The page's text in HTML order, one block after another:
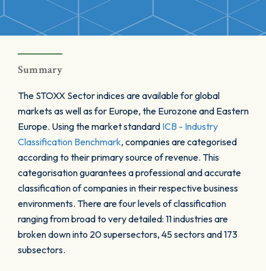
Summary
The STOXX Sector indices are available for global
markets as well as for Europe, the Eurozone and Eastern
Europe. Using the market standard ICB - Industry
Classification Benchmark, companies are categorised
according to their primary source of revenue. This
categorisation guarantees a professional and accurate
classification of companies in their respective business
environments. There are four levels of classification
ranging from broad to very detailed: 11 industries are
broken down into 20 supersectors, 45 sectors and 173
subsectors.